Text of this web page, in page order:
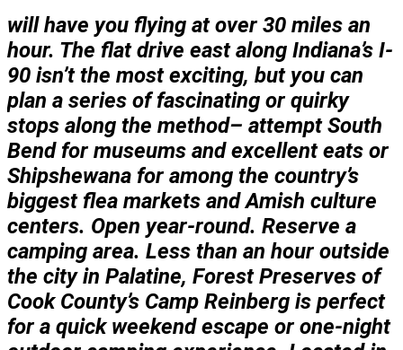
will have you flying at over 30 miles an
hour. The flat drive east along Indiana’s I-
90 isn’t the most exciting, but you can
plan a series of fascinating or quirky
stops along the method– attempt South
Bend for museums and excellent eats or
Shipshewana for among the country’s
biggest flea markets and Amish culture
centers. Open year-round. Reserve a
camping area. Less than an hour outside
the city in Palatine, Forest Preserves of
Cook County’s Camp Reinberg is perfect
for a quick weekend escape or one-night